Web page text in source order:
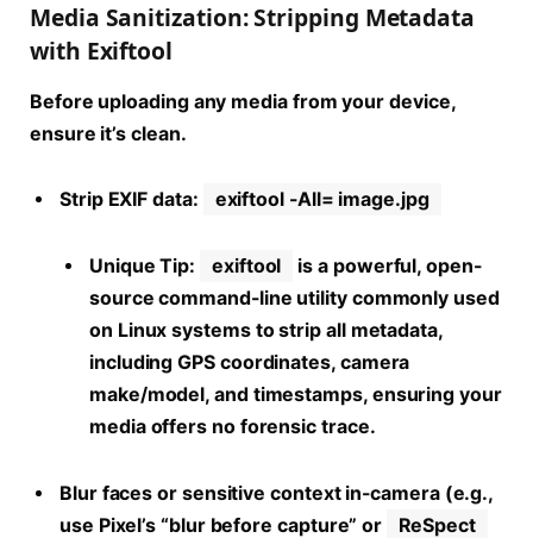
Media Sanitization: Stripping Metadata
with Exiftool
Before uploading any media from your device,
ensure it’s clean.
Strip EXIF data: exiftool -All= image.jpg
Unique Tip: exiftool
is a powerful, open-
source command-line utility commonly used
on Linux systems to strip all metadata,
including GPS coordinates, camera
make/model, and timestamps, ensuring your
media offers no forensic trace.
Blur faces or sensitive context in-camera (e.g.,
use Pixel’s “blur before capture” or
ReSpect